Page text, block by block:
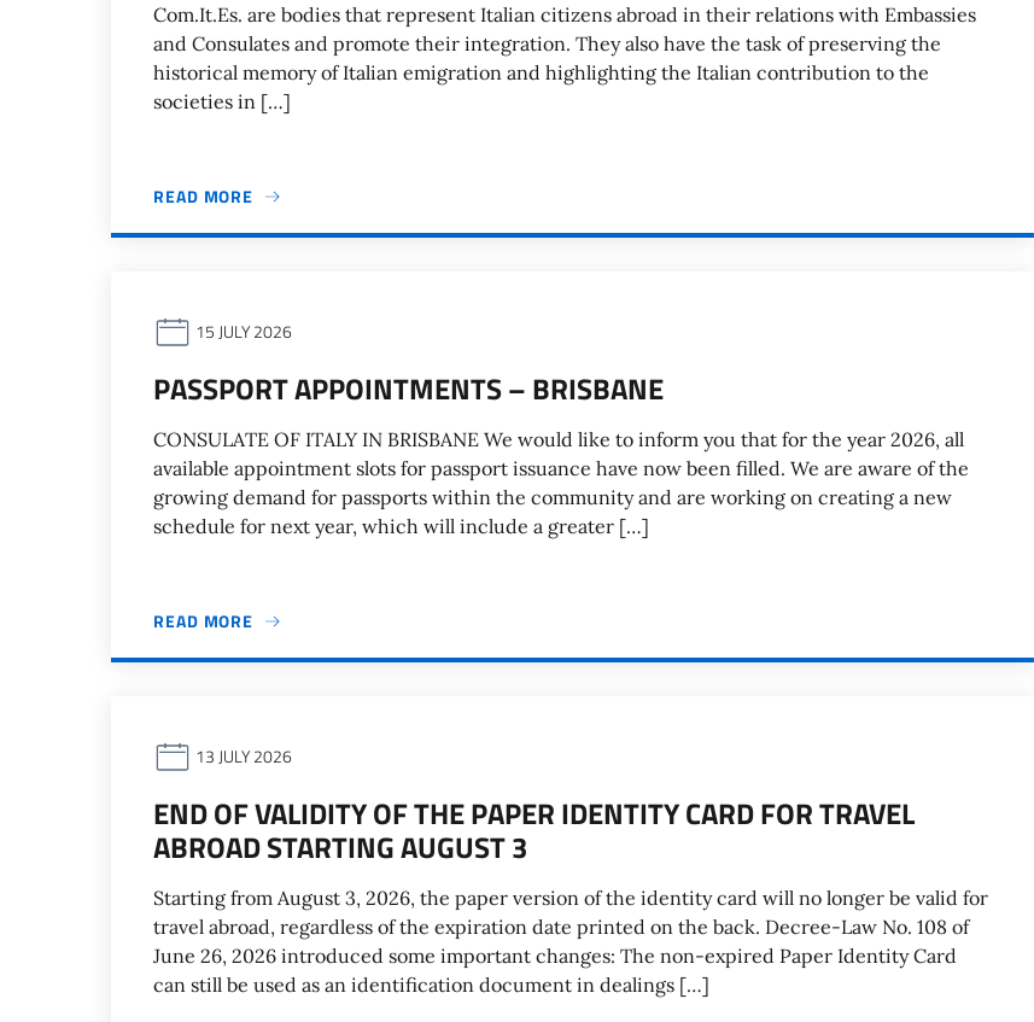
Com.It.Es. are bodies that represent Italian citizens abroad in their relations with Embassies
and Consulates and promote their integration. They also have the task of preserving the
historical memory of Italian emigration and highlighting the Italian contribution to the
societies in […]
READ MORE
15 JULY 2026
PASSPORT APPOINTMENTS – BRISBANE
CONSULATE OF ITALY IN BRISBANE We would like to inform you that for the year 2026, all
available appointment slots for passport issuance have now been filled. We are aware of the
growing demand for passports within the community and are working on creating a new
schedule for next year, which will include a greater […]
READ MORE
13 JULY 2026
END OF VALIDITY OF THE PAPER IDENTITY CARD FOR TRAVEL
ABROAD STARTING AUGUST 3
Starting from August 3, 2026, the paper version of the identity card will no longer be valid for
travel abroad, regardless of the expiration date printed on the back. Decree-Law No. 108 of
June 26, 2026 introduced some important changes: The non-expired Paper Identity Card
can still be used as an identification document in dealings […]